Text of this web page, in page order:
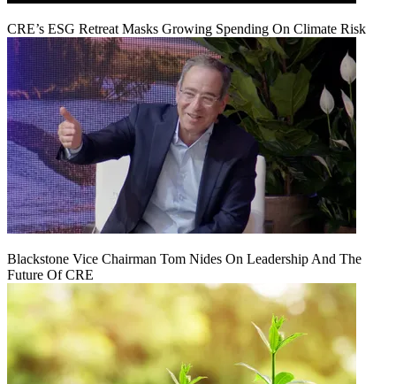
CRE’s ESG Retreat Masks Growing Spending On Climate Risk
Blackstone Vice Chairman Tom Nides On Leadership And The
Future Of CRE